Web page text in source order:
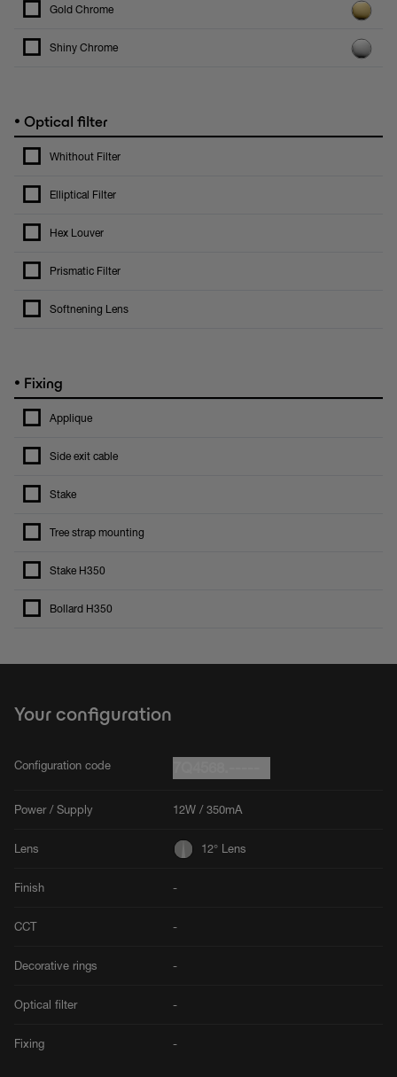
Gold Chrome
Shiny Chrome
• Optical filter
Whithout Filter
Elliptical Filter
Hex Louver
Prismatic Filter
Softnening Lens
• Fixing
Applique
Side exit cable
Stake
Tree strap mounting
Stake H350
Bollard H350
Your configuration
Configuration code
Power / Supply 12W / 350mA
Lens 12° Lens
Finish -
CCT -
Decorative rings -
Optical filter -
Fixing -